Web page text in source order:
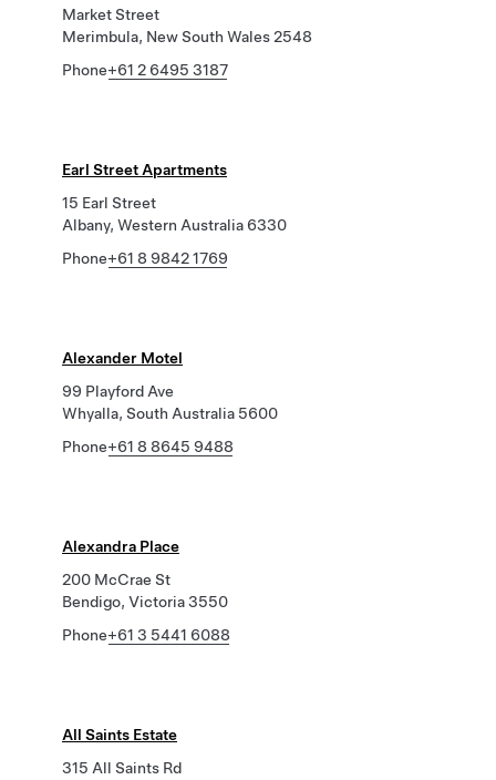
Market Street
Merimbula, New South Wales 2548
Phone+61 2 6495 3187
Earl Street Apartments
15 Earl Street
Albany, Western Australia 6330
Phone+61 8 9842 1769
Alexander Motel
99 Playford Ave
Whyalla, South Australia 5600
Phone+61 8 8645 9488
Alexandra Place
200 McCrae St
Bendigo, Victoria 3550
Phone+61 3 5441 6088
All Saints Estate
315 All Saints Rd